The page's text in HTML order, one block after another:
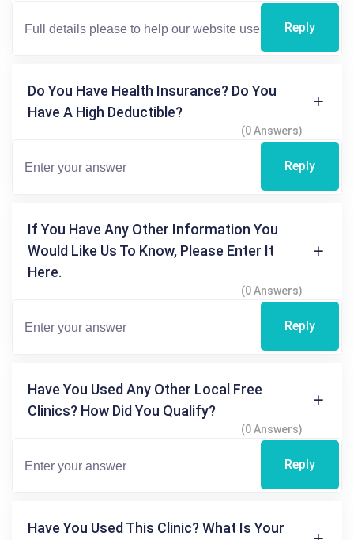
Reply
Do You Have Health Insurance? Do You
Have A High Deductible?
(0 Answers)
Reply
If You Have Any Other Information You
Would Like Us To Know, Please Enter It
Here.
(0 Answers)
Reply
Have You Used Any Other Local Free
Clinics? How Did You Qualify?
(0 Answers)
Reply
Have You Used This Clinic? What Is Your